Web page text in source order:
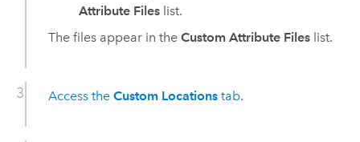
Attribute Files list.
The files appear in the Custom Attribute Fileslist.
Access the Custom Locationstab.